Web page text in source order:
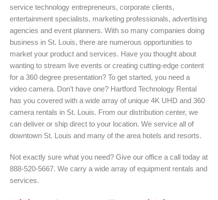
service technology entrepreneurs, corporate clients,
entertainment specialists, marketing professionals, advertising
agencies and event planners. With so many companies doing
business in St. Louis, there are numerous opportunities to
market your product and services. Have you thought about
wanting to stream live events or creating cutting-edge content
for a 360 degree presentation? To get started, you need a
video camera. Don’t have one? Hartford Technology Rental
has you covered with a wide array of unique 4K UHD and 360
camera rentals in St. Louis. From our distribution center, we
can deliver or ship direct to your location. We service all of
downtown St. Louis and many of the area hotels and resorts.
Not exactly sure what you need? Give our office a call today at
888-520-5667. We carry a wide array of equipment rentals and
services.